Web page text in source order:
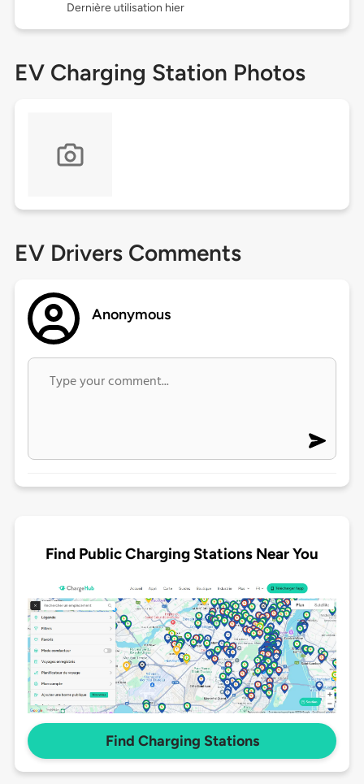
Dernière utilisation hier
EV Charging Station Photos
EV Drivers Comments
Anonymous
Find Public Charging Stations Near You
Find Charging Stations